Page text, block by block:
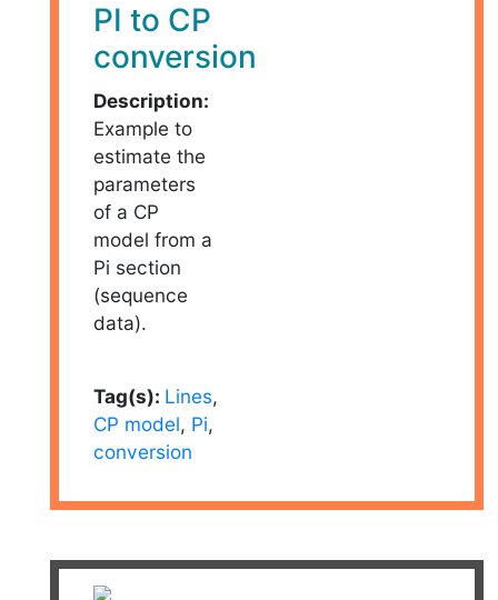
PI to CP
conversion
Description:
Example to
estimate the
parameters
of a CP
model from a
Pi section
(sequence
data).
Tag(s): Lines,
CP model, Pi,
conversion